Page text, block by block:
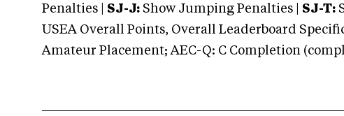
Penalties | SJ-J: Show Jumping Penalties | SJ-T:
USEA Overall Points, Overall Leaderboard
Amateur Placement; AEC-Q: C Completion